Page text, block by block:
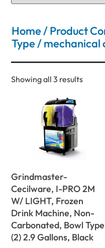
Home/ Product
Type / mechanical
Showing all 3 results
Grindmaster-
Cecilware, I-PRO 2M
W/ LIGHT, Frozen
Drink Machine, Non-
Carbonated, Bowl
(2) 2.9 Gallons, Black